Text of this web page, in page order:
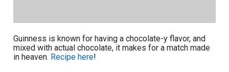
Guinness is known for having a chocolate-y flavor, and
mixed with actual chocolate, it makes for a match made
in heaven. Recipe here!